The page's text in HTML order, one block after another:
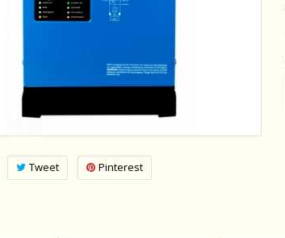
Tweet Pinterest